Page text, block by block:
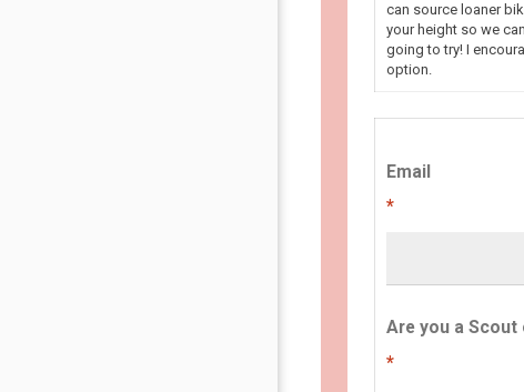
can source loaner
your height so we
going to try! I
option.
Email
*
Are you a Scout
*